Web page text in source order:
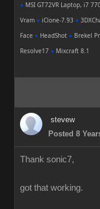
● MSI GT72VR Laptop, i7
Vram ● iClone-7.93 ●
Face ● HeadShot ● Brekel
Resolve17 ● Mixcraft 8.1
stevew
Posted 8
Thank sonic7,
got that working.